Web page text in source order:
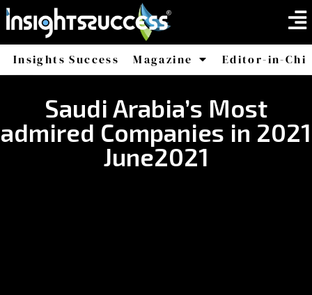
Insights Success Magazine
America
Editor-in-
Saudi Arabia’s Most
admired Companies in 2021
June2021